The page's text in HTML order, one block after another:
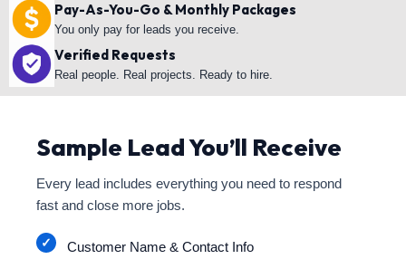
Pay-As-You-Go & Monthly Packages
You only pay for leads you receive.
Verified Requests
Real people. Real projects. Ready to hire.
Sample Lead You’ll Receive
Every lead includes everything you need to respond
fast and close more jobs.
Customer Name & Contact Info